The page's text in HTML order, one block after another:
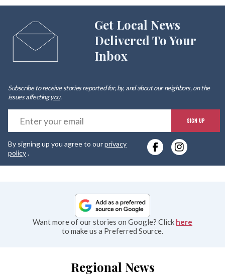
Get Local News
Delivered To Your
Inbox
Subscribe to receive stories reported for, by, and about our neighbors, on the
issues affectingyou.
SIGN UP
By signing up you agree to ourprivacy
policy.
Want more of our stories on Google? Click here
to make us a Preferred Source.
Regional News